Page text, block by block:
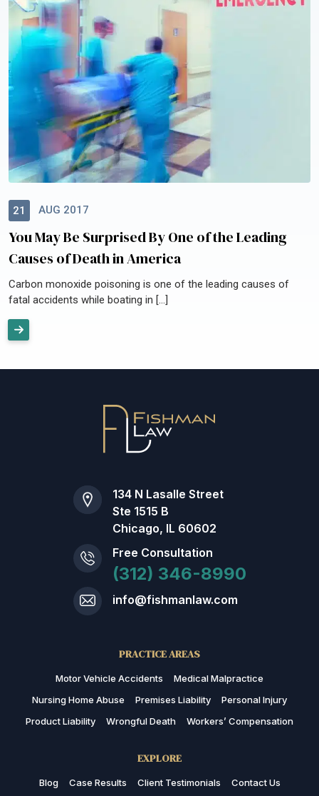
21 AUG 2017
You May Be Surprised By One of the Leading
Causes of Death in America
Carbon monoxide poisoning is one of the leading causes of
fatal accidents while boating in […]
134 N Lasalle Street
Ste 1515 B
Chicago, IL 60602
Free Consultation
(312) 346-8990
info@fishmanlaw.com
PRACTICE AREAS
Motor Vehicle Accidents
Medical Malpractice
Nursing Home Abuse
Premises Liability
Personal Injury
Product Liability
Wrongful Death Workers’ Compensation
EXPLORE
Blog Case Results Client Testimonials Contact Us